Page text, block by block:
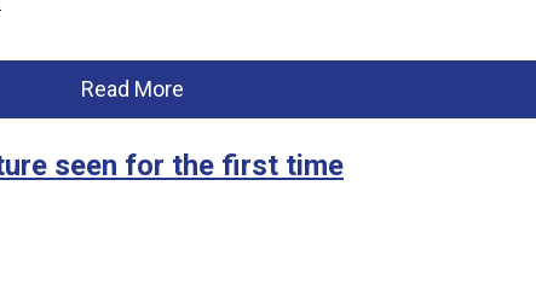
Read More
seen for the first time